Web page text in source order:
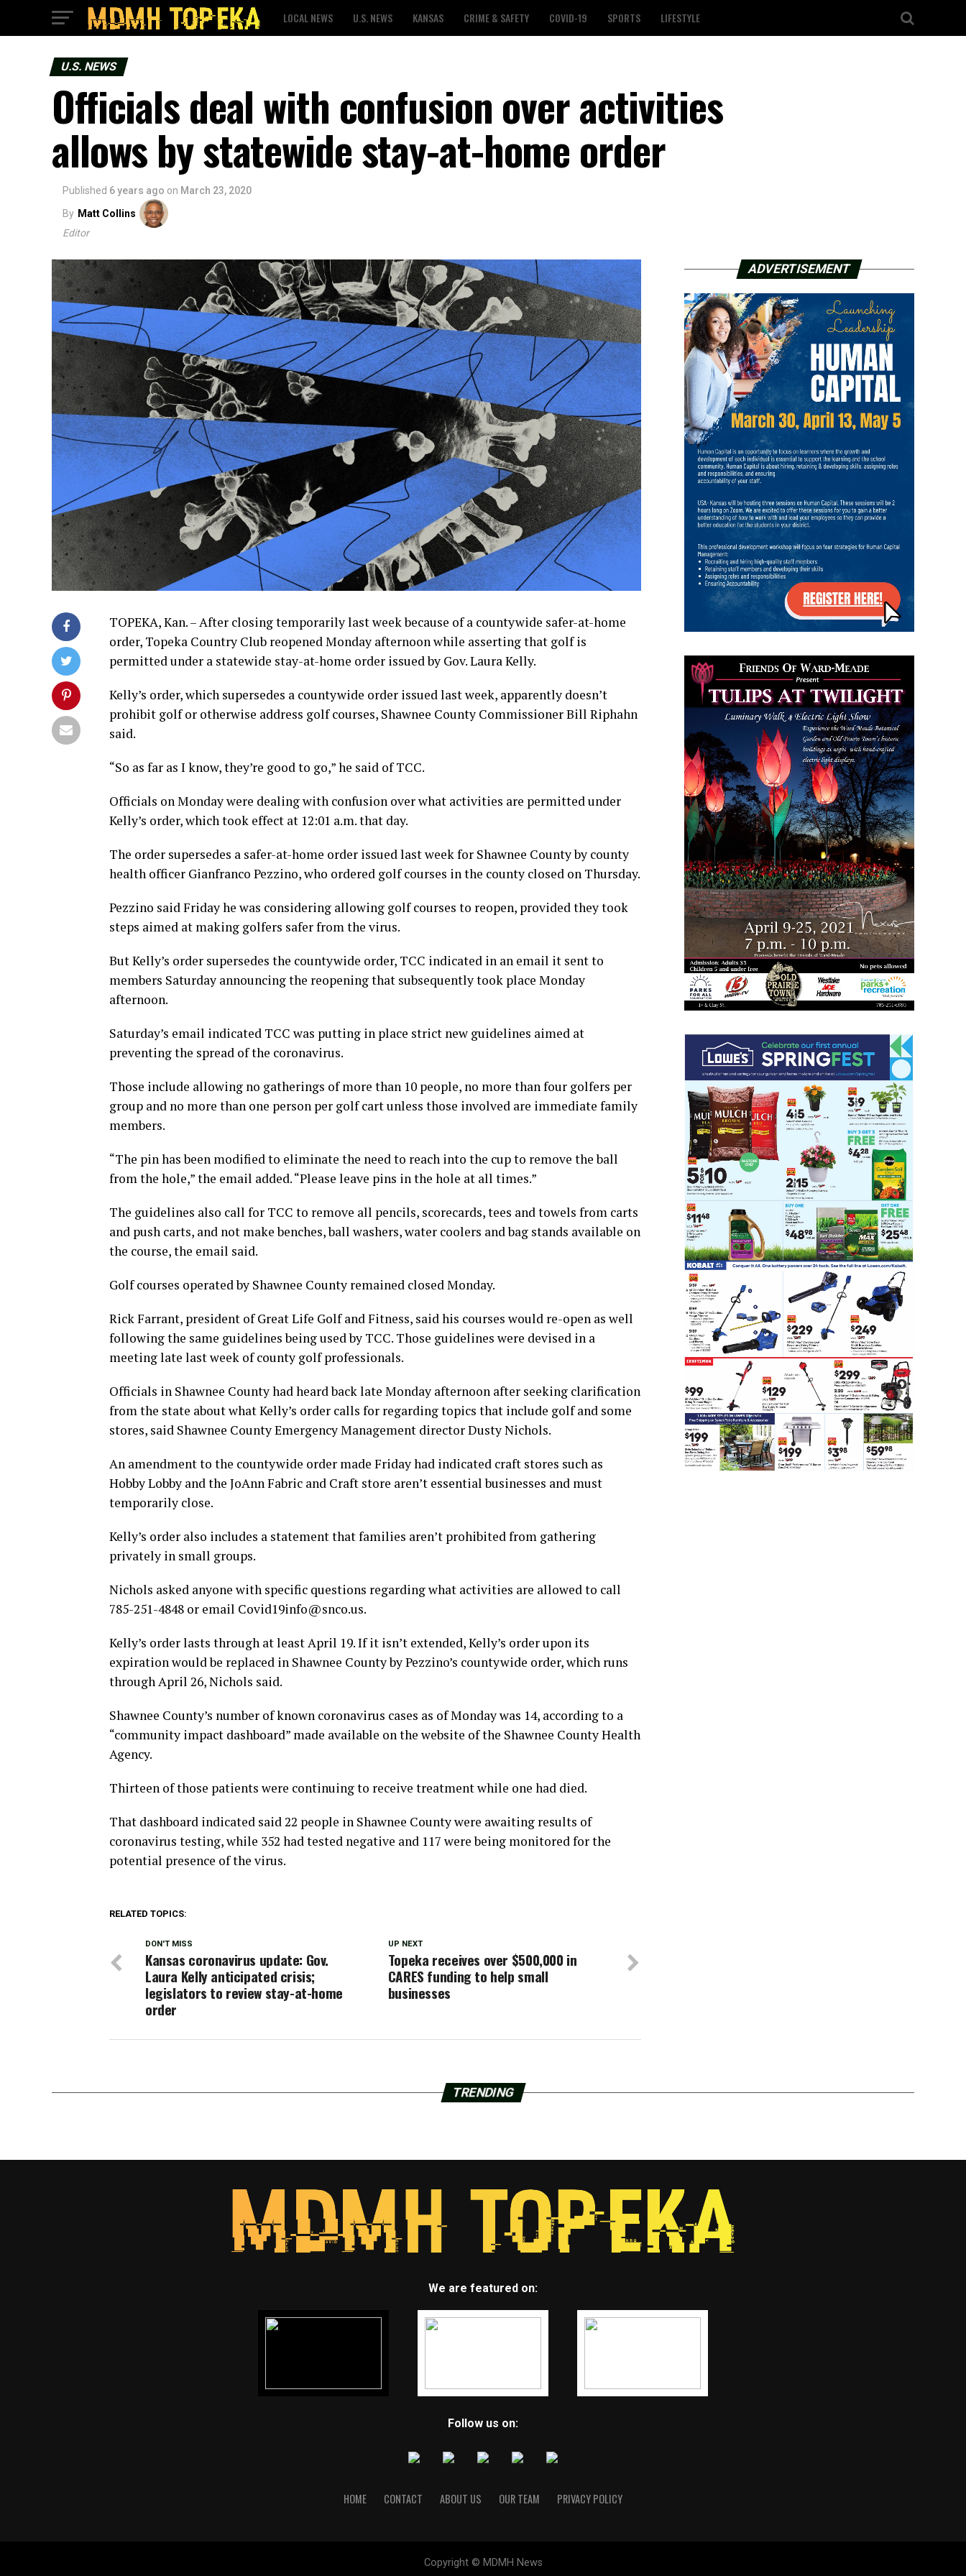
LOCAL NEWS U.S. NEWS KANSAS CRIME & SAFETY COVID-19 SPORTS LIFESTYLE
U.S. NEWS
Officials deal with confusion over activities
allows by statewide stay-at-home order
Published 6 years ago on March 23, 2020
By Matt Collins
Editor
TOPEKA, Kan. – After closing temporarily last week because of a countywide safer-at-home
order, Topeka Country Club reopened Monday afternoon while asserting that golf is
permitted under a statewide stay-at-home order issued by Gov. Laura Kelly.
Kelly’s order, which supersedes a countywide order issued last week, apparently doesn’t
prohibit golf or otherwise address golf courses, Shawnee County Commissioner Bill Riphahn
said.
“So as far as I know, they’re good to go,” he said of TCC.
Officials on Monday were dealing with confusion over what activities are permitted under
Kelly’s order, which took effect at 12:01 a.m. that day.
The order supersedes a safer-at-home order issued last week for Shawnee County by county
health officer Gianfranco Pezzino, who ordered golf courses in the county closed on Thursday.
Pezzino said Friday he was considering allowing golf courses to reopen, provided they took
steps aimed at making golfers safer from the virus.
But Kelly’s order supersedes the countywide order, TCC indicated in an email it sent to
members Saturday announcing the reopening that subsequently took place Monday
afternoon.
Saturday’s email indicated TCC was putting in place strict new guidelines aimed at
preventing the spread of the coronavirus.
Those include allowing no gatherings of more than 10 people, no more than four golfers per
group and no more than one person per golf cart unless those involved are immediate family
members.
“The pin has been modified to eliminate the need to reach into the cup to remove the ball
from the hole,” the email added. “Please leave pins in the hole at all times.”
The guidelines also call for TCC to remove all pencils, scorecards, tees and towels from carts
and push carts, and not make benches, ball washers, water coolers and bag stands available on
the course, the email said.
Golf courses operated by Shawnee County remained closed Monday.
Rick Farrant, president of Great Life Golf and Fitness, said his courses would re-open as well
following the same guidelines being used by TCC. Those guidelines were devised in a
meeting late last week of county golf professionals.
Officials in Shawnee County had heard back late Monday afternoon after seeking clarification
from the state about what Kelly’s order calls for regarding topics that include golf and some
stores, said Shawnee County Emergency Management director Dusty Nichols.
An amendment to the countywide order made Friday had indicated craft stores such as
Hobby Lobby and the JoAnn Fabric and Craft store aren’t essential businesses and must
temporarily close.
Kelly’s order also includes a statement that families aren’t prohibited from gathering
privately in small groups.
Nichols asked anyone with specific questions regarding what activities are allowed to call
785-251-4848 or email Covid19info@snco.us.
Kelly’s order lasts through at least April 19. If it isn’t extended, Kelly’s order upon its
expiration would be replaced in Shawnee County by Pezzino’s countywide order, which runs
through April 26, Nichols said.
Shawnee County’s number of known coronavirus cases as of Monday was 14, according to a
“community impact dashboard” made available on the website of the Shawnee County Health
Agency.
Thirteen of those patients were continuing to receive treatment while one had died.
That dashboard indicated said 22 people in Shawnee County were awaiting results of
coronavirus testing, while 352 had tested negative and 117 were being monitored for the
potential presence of the virus.
RELATED TOPICS:
UP NEXT
Topeka receives over $500,000 in
CARES funding to help small
businesses
DON'T MISS
Kansas coronavirus update: Gov.
Laura Kelly anticipated crisis;
legislators to review stay-at-home
order
ADVERTISEMENT
TRENDING
We are featured on:
Follow us on:
HOME CONTACT ABOUT US OUR TEAM PRIVACY POLICY
Copyright © MDMH News